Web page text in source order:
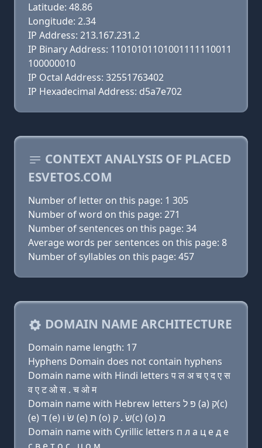
Latitude: 48.86
Longitude: 2.34
IP Address: 213.167.231.2
IP Binary Address: 11010101101001111110011
100000010
IP Octal Address: 32551763402
IP Hexadecimal Address: d5a7e702
CONTEXT ANALYSIS OF PLACED
ESVETOS.COM
Number of letter on this page: 1 305
Number of word on this page: 271
Number of sentences on this page: 34
Average words per sentences on this page: 8
Number of syllables on this page: 457
DOMAIN NAME ARCHITECTURE
Domain name length: 17
Hyphens Domain does not contain hyphens
Domain name with Hindi letters प ल अ च ए द ए स
व ए ट ओ स . च ओ म
Domain name with Hebrew letters פּ ל (a) ק(c)
(e) ד (e) שׂ ו (e) ת (ο) שׂ . ק(c) (ο) מ
Domain name with Cyrillic letters п л a ц e д e